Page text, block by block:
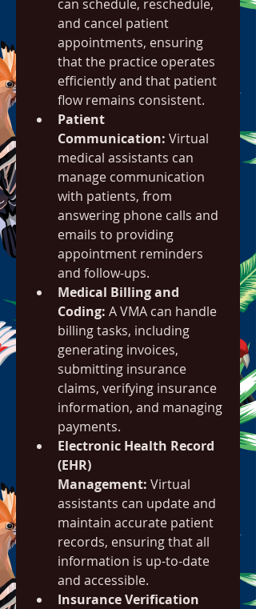
can schedule, reschedule,
and cancel patient
appointments, ensuring
that the practice operates
efficiently and that patient
flow remains consistent.
Patient
Communication: Virtual
medical assistants can
manage communication
with patients, from
answering phone calls and
emails to providing
appointment reminders
and follow-ups.
Medical Billing and
Coding: A VMA can handle
billing tasks, including
generating invoices,
submitting insurance
claims, verifying insurance
information, and managing
payments.
Electronic Health Record
(EHR)
Management: Virtual
assistants can update and
maintain accurate patient
records, ensuring that all
information is up-to-date
and accessible.
Insurance Verification